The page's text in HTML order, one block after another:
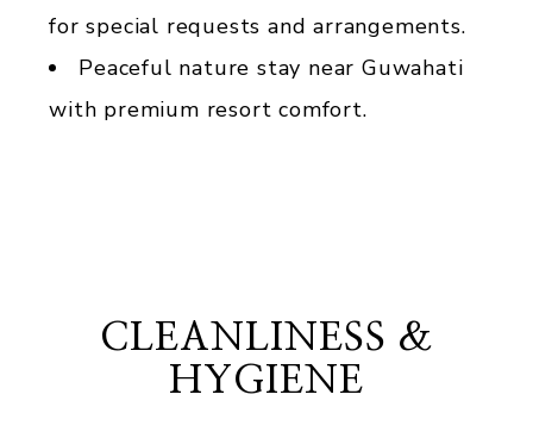
for special requests and arrangements.
Peaceful nature stay near Guwahati
with premium resort comfort.
CLEANLINESS &
HYGIENE